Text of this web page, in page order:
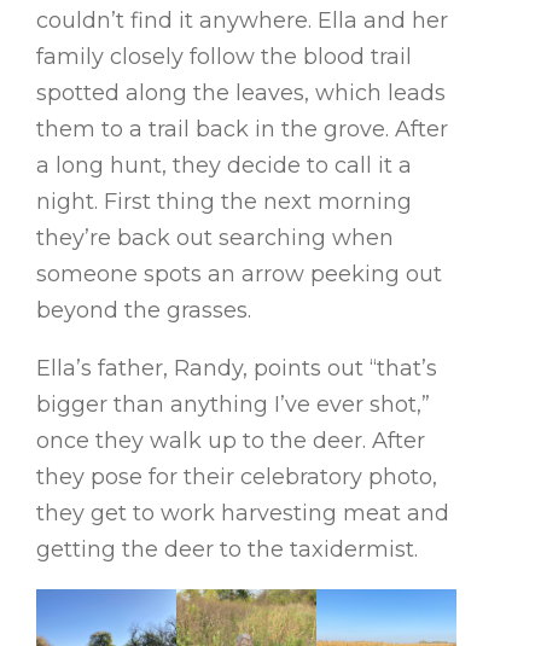
couldn’t find it anywhere. Ella and her
family closely follow the blood trail
spotted along the leaves, which leads
them to a trail back in the grove. After
a long hunt, they decide to call it a
night. First thing the next morning
they’re back out searching when
someone spots an arrow peeking out
beyond the grasses.
Ella’s father, Randy, points out “that’s
bigger than anything I’ve ever shot,”
once they walk up to the deer. After
they pose for their celebratory photo,
they get to work harvesting meat and
getting the deer to the taxidermist.